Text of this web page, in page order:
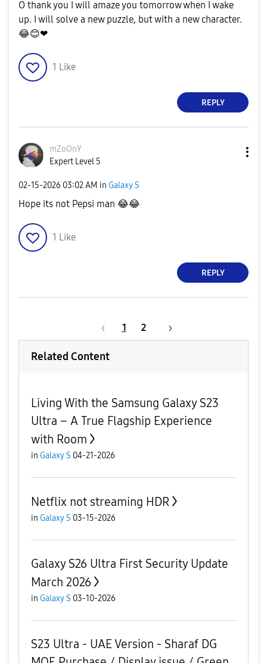
O thank you I will amaze you tomorrow when I wake
up. I will solve a new puzzle, but with a new character.
😂😊❤
1 Like
REPLY
mZoOnY
Expert Level 5
‎02-15-2026 03:02 AM in Galaxy S
Hope its not Pepsi man 😂😂
1 Like
REPLY
1 2
Related Content
Living With the Samsung Galaxy S23
Ultra – A True Flagship Experience
with Room
in Galaxy S 04-21-2026
Netflix not streaming HDR
in Galaxy S 03-15-2026
Galaxy S26 Ultra First Security Update
March 2026
in Galaxy S 03-10-2026
S23 Ultra - UAE Version - Sharaf DG